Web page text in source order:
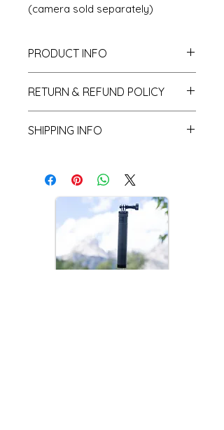
(camera sold separately)
PRODUCT INFO
Width: 7.5"
Weight: 1lb9oz
Materials: UHM-W plastic, Aluminum,
Rubber
RETURN & REFUND POLICY
SHIPPING INFO
shipping. Orders will generally be
shipped within 5-7 business days.
Currently only shipping in the USA!